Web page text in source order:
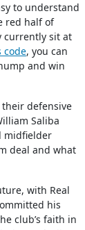
to understand
red half of
currently sit at
code, you can
and win
their defensive
Saliba
midfielder
deal and what
with Real
his
club’s faith in